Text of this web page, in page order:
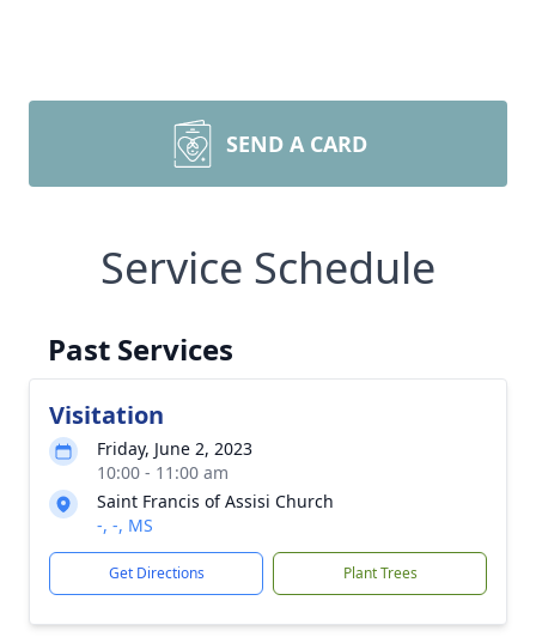
SEND A CARD
Service Schedule
Past Services
Visitation
Friday, June 2, 2023
10:00 - 11:00 am
Saint Francis of Assisi Church
-, -, MS
Get Directions Plant Trees